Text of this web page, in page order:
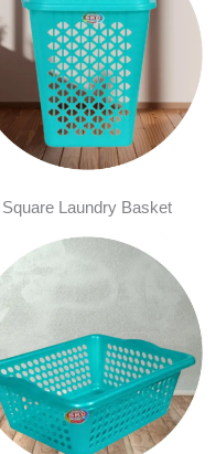
Square Laundry Basket